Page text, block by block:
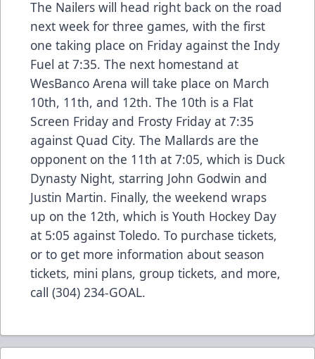
The Nailers will head right back on the road
next week for three games, with the first
one taking place on Friday against the Indy
Fuel at 7:35. The next homestand at
WesBanco Arena will take place on March
10th, 11th, and 12th. The 10th is a Flat
Screen Friday and Frosty Friday at 7:35
against Quad City. The Mallards are the
opponent on the 11th at 7:05, which is Duck
Dynasty Night, starring John Godwin and
Justin Martin. Finally, the weekend wraps
up on the 12th, which is Youth Hockey Day
at 5:05 against Toledo. To purchase tickets,
or to get more information about season
tickets, mini plans, group tickets, and more,
call (304) 234-GOAL.